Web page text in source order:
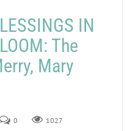
IN
The
Mary
0 1027